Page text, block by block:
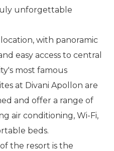
unforgettable
with panoramic
easy access to central
most famous
at Divani Apollon are
and offer a range of
air conditioning, Wi-Fi,
beds.
the resort is the